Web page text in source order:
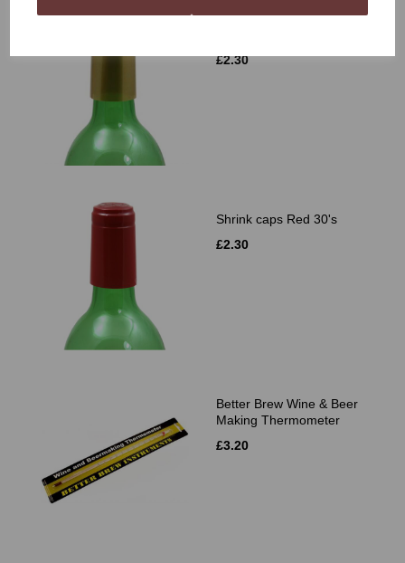
£2.30
Shrink caps Red 30's
£2.30
Better Brew Wine & Beer
Making Thermometer
£3.20